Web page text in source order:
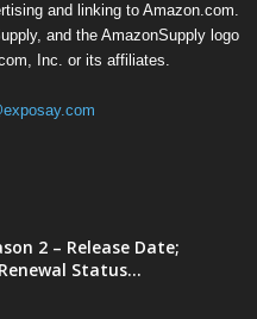
and linking to Amazon.com.
and the AmazonSupply logo
Inc. or its affiliates.
2 – Release Date;
Status...